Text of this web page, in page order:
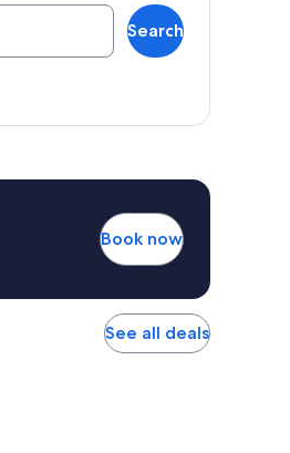
Search
Book now
See all deals